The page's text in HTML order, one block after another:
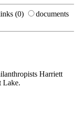
(0)
documents
Harriett
Lake.